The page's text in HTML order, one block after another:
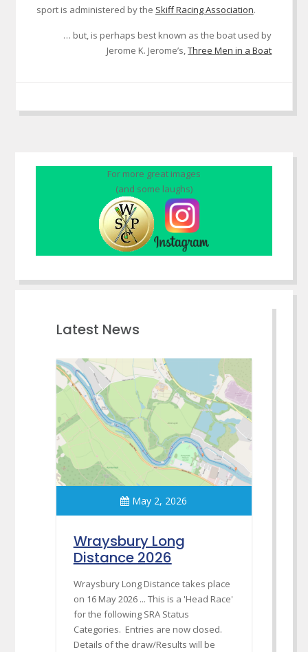
sport is administered by the Skiff Racing Association.
… but, is perhaps best known as the boat used by
Jerome K. Jerome’s,Three Men in a Boat
For more great images
(and some laughs)
Latest News
May 2, 2026
Wraysbury Long
Distance 2026
Wraysbury Long Distance takes place
on 16 May 2026 ... This is a 'Head Race'
for the following SRA Status
Categories. Entries are now closed.
Details of the draw/Results will be